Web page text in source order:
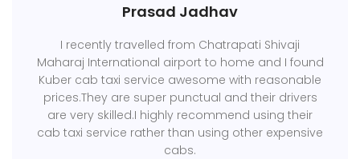
Prasad Jadhav
I recently travelled from Chatrapati Shivaji
Maharaj International airport to home and I found
Kuber cab taxi service awesome with reasonable
prices.They are super punctual and their drivers
are very skilled.I highly recommend using their
cab taxi service rather than using other expensive
cabs.